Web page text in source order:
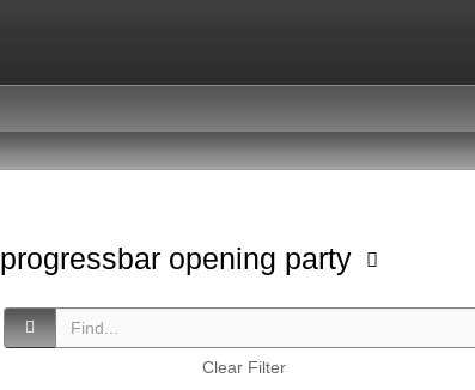
progressbar opening party
Clear Filter